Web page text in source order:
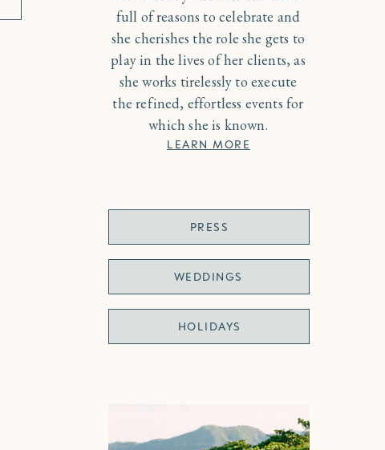
full of reasons to celebrate and
she cherishes the role she gets to
play in the lives of her clients, as
she works tirelessly to execute
the refined, effortless events for
which she is known.
LEARN MORE
HOLIDAYS
PRESS
WEDDINGS